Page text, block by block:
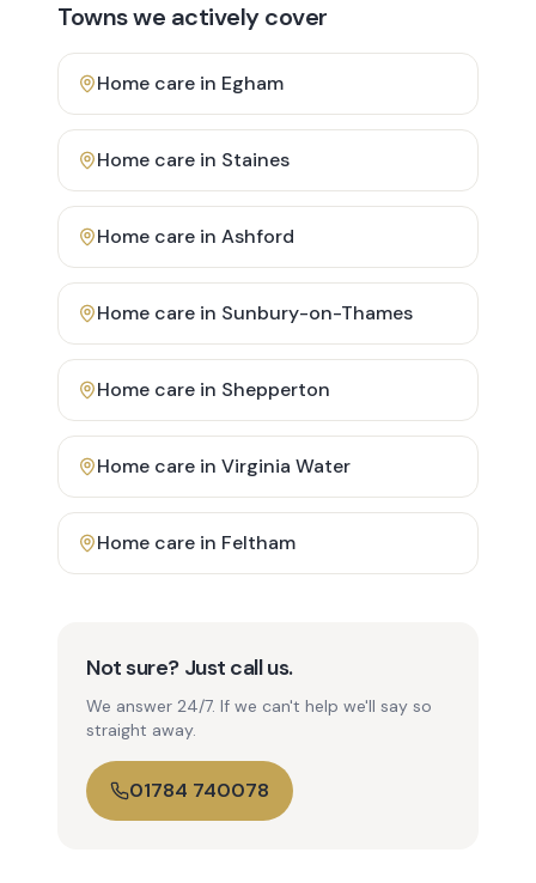
Towns we actively cover
Home care in Egham
Home care in Staines
Home care in Ashford
Home care in Sunbury-on-Thames
Home care in Shepperton
Home care in Virginia Water
Home care in Feltham
Not sure? Just call us.
We answer 24/7. If we can't help we'll say so
straight away.
01784 740078